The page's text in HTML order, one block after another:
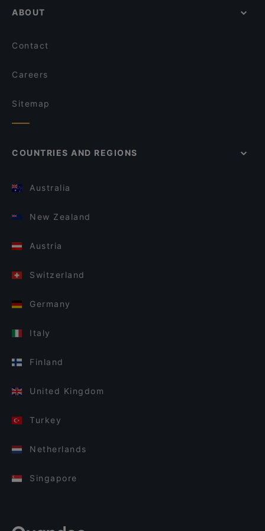
ABOUT
Contact
Careers
Sitemap
COUNTRIES AND REGIONS
Australia
New Zealand
Austria
Switzerland
Germany
Italy
Finland
United Kingdom
Turkey
Netherlands
Singapore